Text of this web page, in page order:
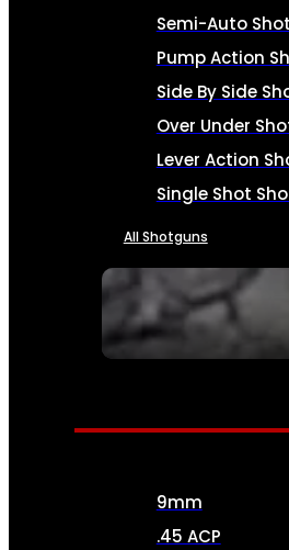
SEE ALL FIREARMS
Semi-Auto
Pump Action
Side By Side
Over Under
Lever Action
Single Shot
All Shotguns
AMMO
9mm
.45 ACP